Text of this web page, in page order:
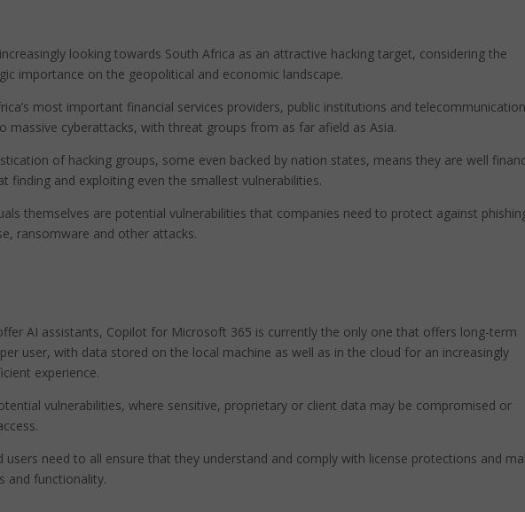
looking towards South Africa as an attractive hacking target, considering the
importance on the geopolitical and economic landscape.
most important financial services providers, public institutions and
massive cyberattacks, with threat groups from as far afield as Asia.
of hacking groups, some even backed by nation states, means they are well
finding and exploiting even the smallest vulnerabilities.
themselves are potential vulnerabilities that companies need to protect against
ransomware and other attacks.
AI assistants, Copilot for Microsoft 365 is currently the only one that offers long-term
user, with data stored on the local machine as well as in the cloud for an increasingly
experience.
vulnerabilities, where sensitive, proprietary or client data may be compromised or
users need to all ensure that they understand and comply with license protections and
and functionality.